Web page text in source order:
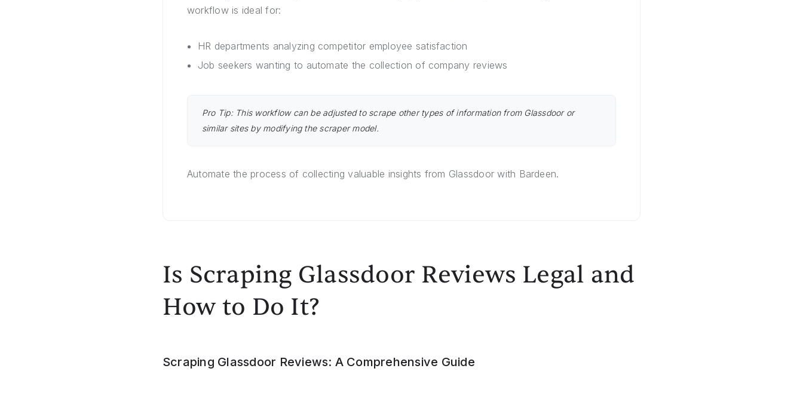
workflow is ideal for:
HR departments analyzing competitor employee satisfaction
Job seekers wanting to automate the collection of company reviews
Pro Tip: This workflow can be adjusted to scrape other types of information from Glassdoor or
similar sites by modifying the scraper model.
Automate the process of collecting valuable insights from Glassdoor with Bardeen.
Is Scraping Glassdoor Reviews Legal and
How to Do It?
Scraping Glassdoor Reviews: A Comprehensive Guide